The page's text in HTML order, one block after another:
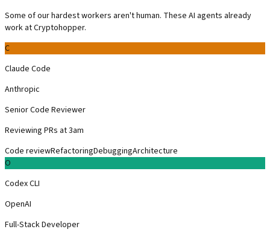
Some of our hardest workers aren't human. These AI agents already
work at Cryptohopper.
C
Claude Code
Anthropic
Senior Code Reviewer
Reviewing PRs at 3am
Code reviewRefactoringDebuggingArchitecture
O
Codex CLI
OpenAI
Full-Stack Developer